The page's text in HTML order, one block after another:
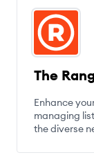
The
Enhance
managing
the diverse